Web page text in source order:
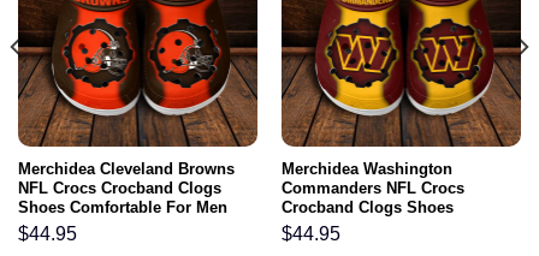
Merchidea Cleveland Browns
NFL Crocs Crocband Clogs
Shoes Comfortable For Men
Women and Kids
$44.95
Merchidea Washington
Commanders NFL Crocs
Crocband Clogs Shoes
Comfortable For Men Women
and Kids
$44.95